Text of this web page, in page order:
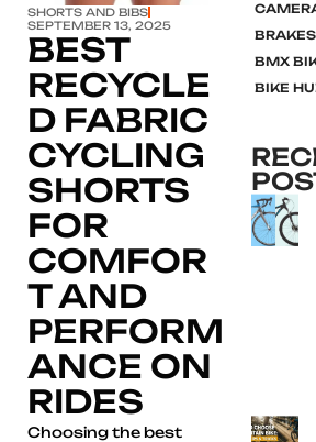
SHORTS AND BIBS
SEPTEMBER 13, 2025
BEST
RECYCLE
D FABRIC
CYCLING
SHORTS
FOR
COMFOR
T AND
PERFORM
ANCE ON
RIDES
Choosing the best
BMX
BIKE